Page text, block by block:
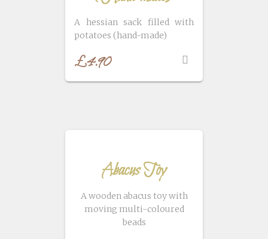
A hessian sack filled with
potatoes (hand-made)
£4.90
Abacus Toy
A wooden abacus toy with
moving multi-coloured
beads